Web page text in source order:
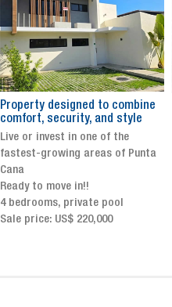
The New Icon of Wellness and
Exclusivity in Santo Domingo
Luxury Living in Santo Domingo’s
Finest Neighborhood
Click for more info and
availability
Sale price from US$ 243,000